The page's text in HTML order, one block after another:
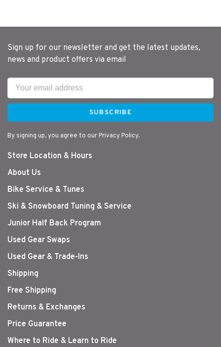
Sign up for our newsletter and get the latest updates,
news and product offers via email
SUBSCRIBE
By signing up, you agree to our Privacy Policy.
Store Location & Hours
About Us
Bike Service & Tunes
Ski & Snowboard Tuning & Service
Junior Half Back Program
Used Gear Swaps
Used Gear & Trade-Ins
Shipping
Free Shipping
Returns & Exchanges
Price Guarantee
Where to Ride & Learn to Ride